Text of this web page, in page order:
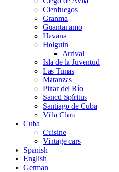
Cienfuegos
Granma
Guantanamo
Havana
Holguin
Arrival
Isla de la Juventud
Las Tunas
Matanzas
Pinar del Río
Sancti Spíritus
Santiago de Cuba
Villa Clara
Cuba
Cuisine
Vintage cars
Spanish
English
German